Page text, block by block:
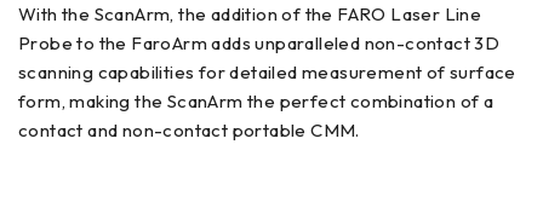
With the ScanArm, the addition of the FARO Laser Line
Probe to the FaroArm adds unparalleled non-contact 3D
scanning capabilities for detailed measurement of surface
form, making the ScanArm the perfect combination of a
contact and non-contact portable CMM.